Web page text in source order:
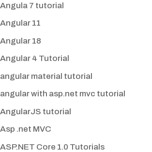
Angula 7 tutorial
Angular 11
Angular 18
Angular 4 Tutorial
angular material tutorial
angular with asp.net mvc tutorial
AngularJS tutorial
Asp .net MVC
ASP.NET Core 1.0 Tutorials